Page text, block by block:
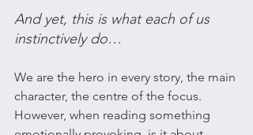
And yet, this is what each of us
instinctively do…
We are the hero in every story, the main
character, the centre of the focus.
However, when reading something